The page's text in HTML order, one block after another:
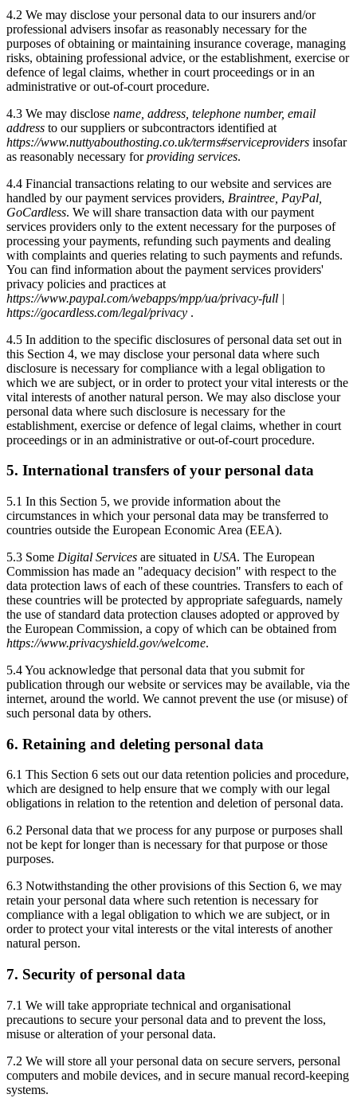
4.2 We may disclose your personal data to our insurers and/or
professional advisers insofar as reasonably necessary for the
purposes of obtaining or maintaining insurance coverage, managing
risks, obtaining professional advice, or the establishment, exercise or
defence of legal claims, whether in court proceedings or in an
administrative or out-of-court procedure.
4.3 We may disclose name, address, telephone number, email
address to our suppliers or subcontractors identified at
https://www.nuttyabouthosting.co.uk/terms#serviceproviders insofar
as reasonably necessary forproviding services.
4.4 Financial transactions relating to our website and services are
handled by our payment services providers, Braintree, PayPal,
GoCardless. We will share transaction data with our payment
services providers only to the extent necessary for the purposes of
processing your payments, refunding such payments and dealing
with complaints and queries relating to such payments and refunds.
You can find information about the payment services providers'
privacy policies and practices at
https://www.paypal.com/webapps/mpp/ua/privacy-full |
https://gocardless.com/legal/privacy .
4.5 In addition to the specific disclosures of personal data set out in
this Section 4, we may disclose your personal data where such
disclosure is necessary for compliance with a legal obligation to
which we are subject, or in order to protect your vital interests or the
vital interests of another natural person. We may also disclose your
personal data where such disclosure is necessary for the
establishment, exercise or defence of legal claims, whether in court
proceedings or in an administrative or out-of-court procedure.
5. International transfers of your personal data
5.1 In this Section 5, we provide information about the
circumstances in which your personal data may be transferred to
countries outside the European Economic Area (EEA).
5.3 Some Digital Services are situated in USA. The European
Commission has made an "adequacy decision" with respect to the
data protection laws of each of these countries. Transfers to each of
these countries will be protected by appropriate safeguards, namely
the use of standard data protection clauses adopted or approved by
the European Commission, a copy of which can be obtained from
https://www.privacyshield.gov/welcome.
5.4 You acknowledge that personal data that you submit for
publication through our website or services may be available, via the
internet, around the world. We cannot prevent the use (or misuse) of
such personal data by others.
6. Retaining and deleting personal data
6.1 This Section 6 sets out our data retention policies and procedure,
which are designed to help ensure that we comply with our legal
obligations in relation to the retention and deletion of personal data.
6.2 Personal data that we process for any purpose or purposes shall
not be kept for longer than is necessary for that purpose or those
purposes.
6.3 Notwithstanding the other provisions of this Section 6, we may
retain your personal data where such retention is necessary for
compliance with a legal obligation to which we are subject, or in
order to protect your vital interests or the vital interests of another
natural person.
7. Security of personal data
7.1 We will take appropriate technical and organisational
precautions to secure your personal data and to prevent the loss,
misuse or alteration of your personal data.
7.2 We will store all your personal data on secure servers, personal
computers and mobile devices, and in secure manual record-keeping
systems.